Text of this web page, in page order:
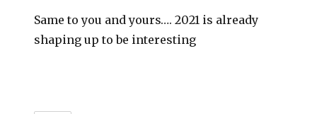
Same to you and yours…. 2021 is already
shaping up to be interesting